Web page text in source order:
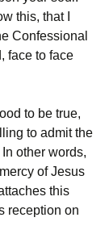
this, that I
Confessional
face to face
to be true,
to admit the
other words,
of Jesus
this
reception on